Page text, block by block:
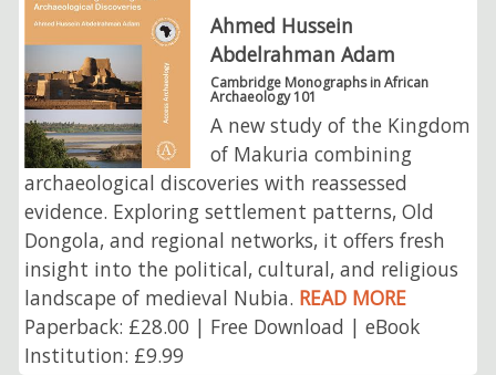
Ahmed Hussein
Abdelrahman Adam
Cambridge Monographs in African
Archaeology 101
A new study of the Kingdom
of Makuria combining
archaeological discoveries with reassessed
evidence. Exploring settlement patterns, Old
Dongola, and regional networks, it offers fresh
insight into the political, cultural, and religious
landscape of medieval Nubia. READ MORE
Paperback: £28.00 | Free Download | eBook
Institution: £9.99